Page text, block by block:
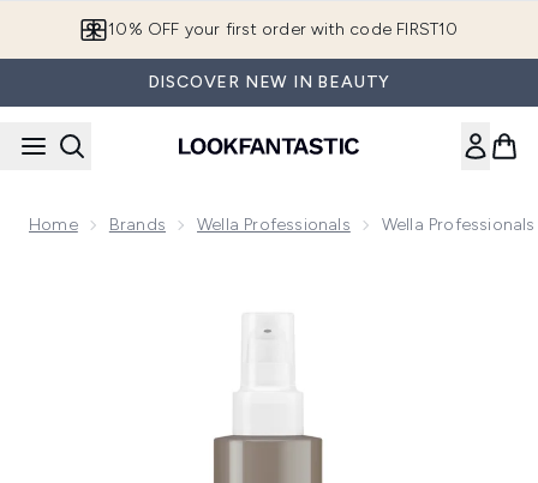
10% OFF your first order with code FIRST10
DISCOVER NEW IN BEAUTY
Home Brands Wella Professionals Wella